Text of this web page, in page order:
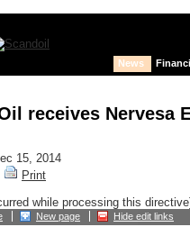
News
receives Nervesa
15, 2014
Print
while processing this directive]
New page Hide edit links